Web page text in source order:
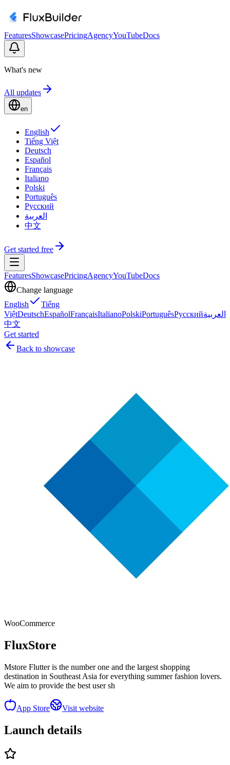
FeaturesShowcasePricingAgencyYouTubeDocs
What's new
All updates
en
English
Tiếng Việt
Deutsch
Español
Français
Italiano
Polski
Português
Русский
العربية
中文
Get started free
FeaturesShowcasePricingAgencyYouTubeDocs
Change language
English
Tiếng
ViệtDeutschEspañolFrançaisItalianoPolskiPortuguêsРусскийالعربية
中文
Get started
Back to showcase
WooCommerce
FluxStore
Mstore Flutter is the number one and the largest shopping
destination in Southeast Asia for everything summer fashion lovers.
We aim to provide the best user sh
App Store Visit website
Launch details